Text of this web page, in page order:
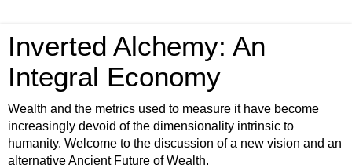
Inverted Alchemy: An
Integral Economy
Wealth and the metrics used to measure it have become
increasingly devoid of the dimensionality intrinsic to
humanity. Welcome to the discussion of a new vision and an
alternative Ancient Future of Wealth.